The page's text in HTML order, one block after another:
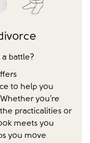
a battle?
to help you
you’re
practicalities or
meets you
you move